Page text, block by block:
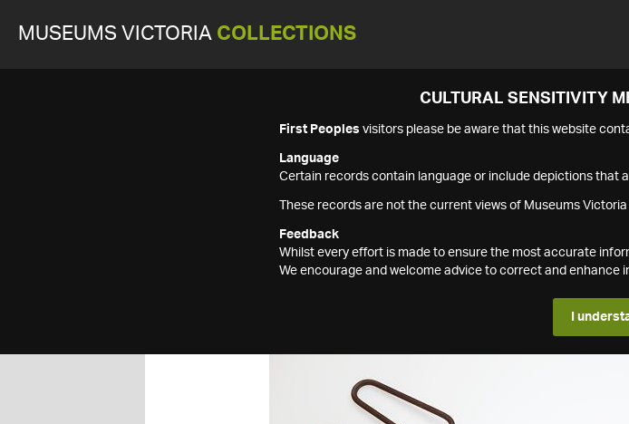
MUSEUMS VICTORIA COLLECTIONS
CULTURAL SENSITIVITY
First Peoples visitors please be aware that this website
Language
Certain records contain language or include depictions that
These records are not the current views of Museums
Feedback
Whilst every effort is made to ensure the most accurate
We encourage and welcome advice to correct and enhance
I